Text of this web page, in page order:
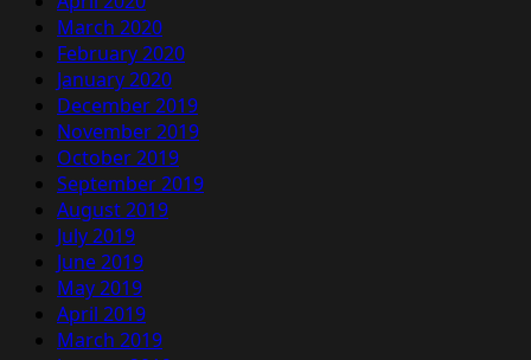
March 2020
February 2020
January 2020
December 2019
November 2019
October 2019
September 2019
August 2019
July 2019
June 2019
May 2019
April 2019
March 2019